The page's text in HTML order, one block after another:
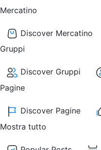
Mercatino
Discover Mercatino
Gruppi
Discover Gruppi
Pagine
Discover Pagine
Mostra tutto